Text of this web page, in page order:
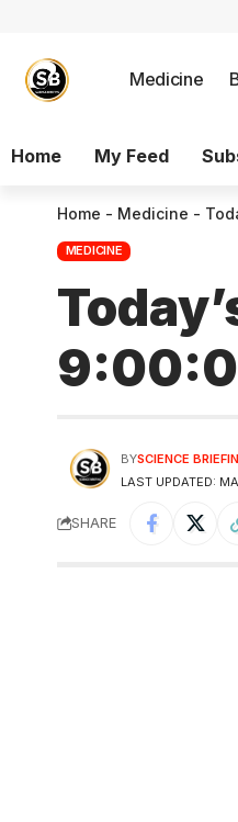
Medicine
Home My Feed
Home - Medicine -
MEDICINE
LAST UPDATED:
BYSCIENCE
SHARE